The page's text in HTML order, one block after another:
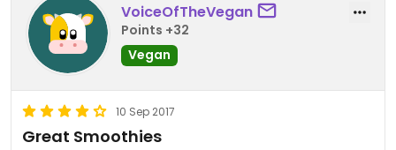
VoiceOfTheVegan
Points +32
Vegan
10 Sep 2017
Great Smoothies